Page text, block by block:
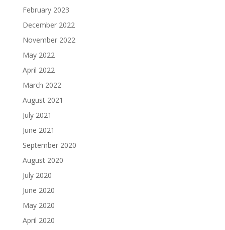
February 2023
December 2022
November 2022
May 2022
April 2022
March 2022
August 2021
July 2021
June 2021
September 2020
August 2020
July 2020
June 2020
May 2020
April 2020